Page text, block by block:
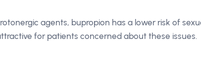
agents, bupropion has a lower risk of
for patients concerned about these issues.